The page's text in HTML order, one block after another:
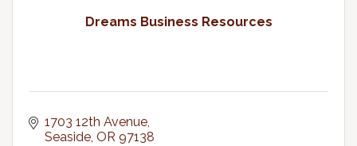
Dreams Business Resources
1703 12th Avenue
Seaside OR 97138